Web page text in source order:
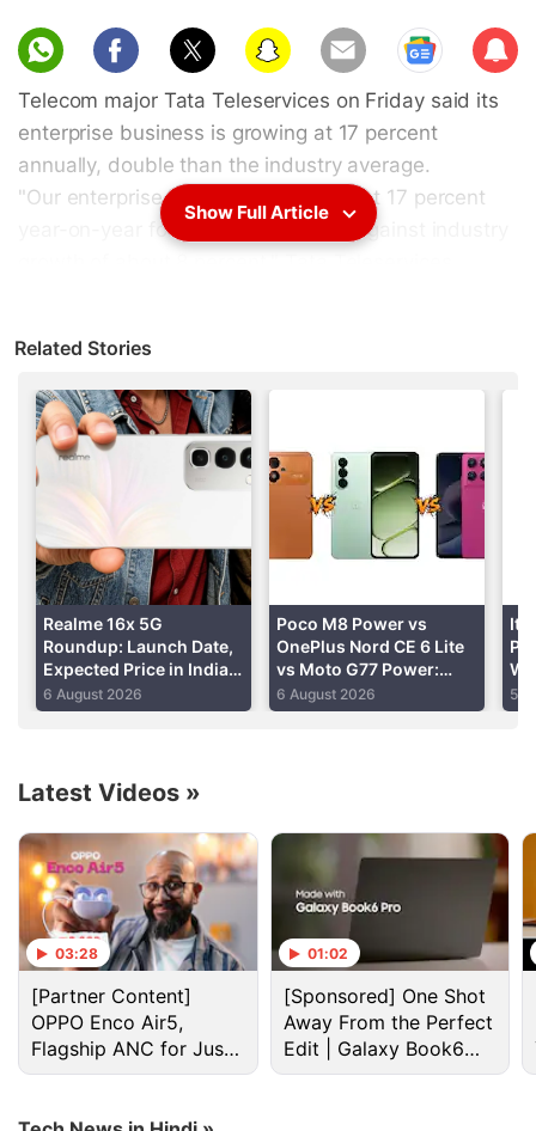
Sub
scri
be
Telecom major Tata Teleservices on Friday said its
enterprise business is growing at 17 percent
annually, double than the industry average.
"Our enterprise business is growing at 17 percent
year-on-year for the last few years against industry
of the company's total revenue.
Advertisement
India Discussion
India blocks telegram app access till June 22 over
Neet security concerns
India's space sector gets cybersecurity boost as
CERT-In, SIA-India release joint guidelines
Indian users caring more about durability than
Show Full Article
Related Stories
Realme 16x 5G
Roundup: Launch Date,
Expected Price in India
and Specifications
6 August 2026
Poco M8 Power vs
OnePlus Nord CE 6 Lite
vs Moto G77 Power:
Price in India,
Specifications and
6 August 2026 5
Latest Videos »
03:28
[Partner Content]
OPPO Enco Air5,
Flagship ANC for Just
Rs. 3,299?
01:02
[Sponsored] One Shot
Away From the Perfect
Edit | Galaxy Book6
Pro